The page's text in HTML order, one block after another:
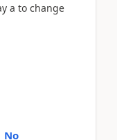
a to change
No